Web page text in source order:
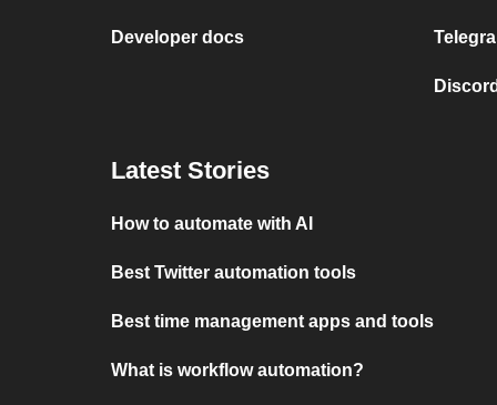
Developer docs
Latest Stories
How to automate with AI
Best Twitter automation tools
Best time management apps and tools
What is workflow automation?